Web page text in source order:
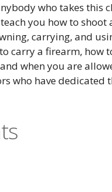
who takes
you how to
carrying, and
carry a firearm,
when you are
have dedicated